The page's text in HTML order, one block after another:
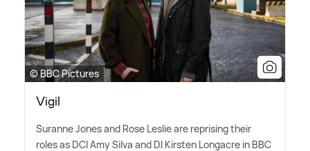
© BBC Pictures
Vigil
Suranne Jones and Rose Leslie are reprising their
roles as DCI Amy Silva and DI Kirsten Longacre in BBC